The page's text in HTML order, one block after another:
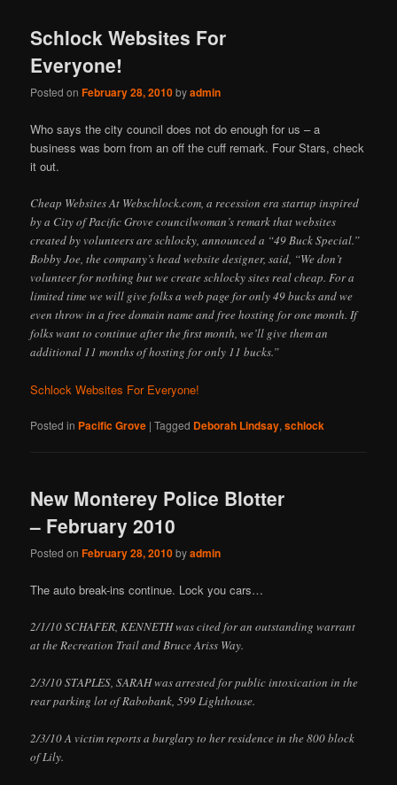
Schlock Websites For
Everyone!
Posted onFebruary 28, 2010byadmin
Who says the city council does not do enough for us – a
business was born from an off the cuff remark. Four Stars, check
it out.
Cheap Websites At Webschlock.com, a recession era startup inspired
by a City of Pacific Grove councilwoman’s remark that websites
created by volunteers are schlocky, announced a “49 Buck Special.”
Bobby Joe, the company’s head website designer, said, “We don’t
volunteer for nothing but we create schlocky sites real cheap. For a
limited time we will give folks a web page for only 49 bucks and we
even throw in a free domain name and free hosting for one month. If
folks want to continue after the first month, we’ll give them an
additional 11 months of hosting for only 11 bucks.”
Schlock Websites For Everyone!
Posted in Pacific Grove |Tagged Deborah Lindsay,schlock
New Monterey Police Blotter
– February 2010
Posted onFebruary 28, 2010byadmin
The auto break-ins continue. Lock you cars…
2/1/10 SCHAFER, KENNETH was cited for an outstanding warrant
at the Recreation Trail and Bruce Ariss Way.
2/3/10 STAPLES, SARAH was arrested for public intoxication in the
rear parking lot of Rabobank, 599 Lighthouse.
2/3/10 A victim reports a burglary to her residence in the 800 block
of Lily.